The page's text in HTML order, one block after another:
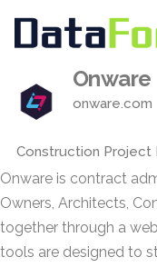
Onware
onware.com
Construction Project
Onware is contract
Owners, Architects,
together through a
tools are designed to